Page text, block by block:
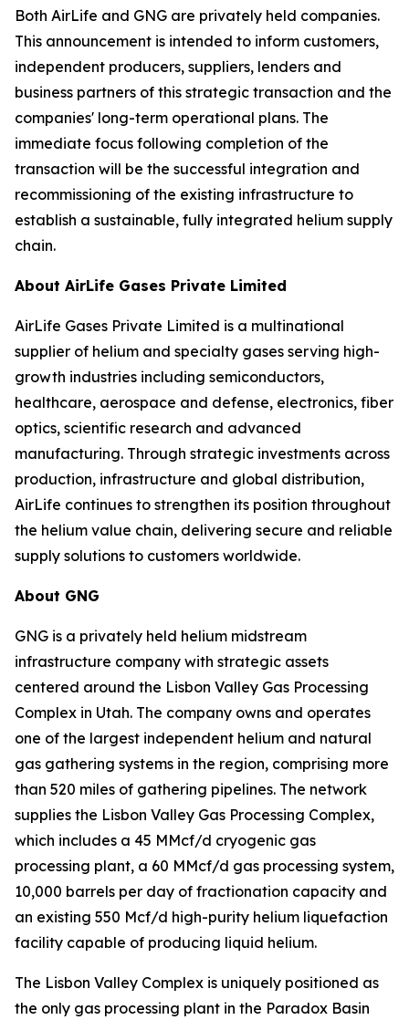
Both AirLife and GNG are privately held companies.
This announcement is intended to inform customers,
independent producers, suppliers, lenders and
business partners of this strategic transaction and the
companies' long-term operational plans. The
immediate focus following completion of the
transaction will be the successful integration and
recommissioning of the existing infrastructure to
establish a sustainable, fully integrated helium supply
chain.
About AirLife Gases Private Limited
AirLife Gases Private Limited is a multinational
supplier of helium and specialty gases serving high-
growth industries including semiconductors,
healthcare, aerospace and defense, electronics, fiber
optics, scientific research and advanced
manufacturing. Through strategic investments across
production, infrastructure and global distribution,
AirLife continues to strengthen its position throughout
the helium value chain, delivering secure and reliable
supply solutions to customers worldwide.
About GNG
GNG is a privately held helium midstream
infrastructure company with strategic assets
centered around the Lisbon Valley Gas Processing
Complex in Utah. The company owns and operates
one of the largest independent helium and natural
gas gathering systems in the region, comprising more
than 520 miles of gathering pipelines. The network
supplies the Lisbon Valley Gas Processing Complex,
which includes a 45 MMcf/d cryogenic gas
processing plant, a 60 MMcf/d gas processing system,
10,000 barrels per day of fractionation capacity and
an existing 550 Mcf/d high-purity helium liquefaction
facility capable of producing liquid helium.
The Lisbon Valley Complex is uniquely positioned as
the only gas processing plant in the Paradox Basin